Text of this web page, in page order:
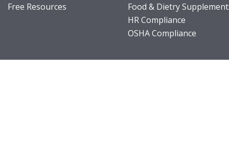
Free Resources
Food & Dietry
HR Compliance
OSHA Compliance